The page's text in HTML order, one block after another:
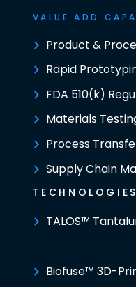
VALUE ADD
Product &
Rapid
FDA 510(k)
Materials
Process
Supply Chain
TECHNOLOGIES
TALOS™
Biofuse™ 3D-